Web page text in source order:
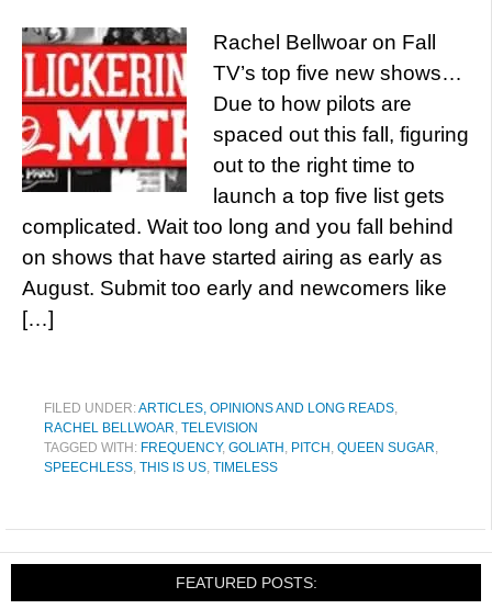
Rachel Bellwoar on Fall
TV’s top five new shows…
Due to how pilots are
spaced out this fall, figuring
out to the right time to
launch a top five list gets
complicated. Wait too long and you fall behind
on shows that have started airing as early as
August. Submit too early and newcomers like
[…]
FILED UNDER:ARTICLES, OPINIONS AND LONG READS,
RACHEL BELLWOAR, TELEVISION
TAGGED WITH: FREQUENCY, GOLIATH , PITCH , QUEEN SUGAR,
SPEECHLESS, THIS IS US, TIMELESS
FEATURED POSTS: